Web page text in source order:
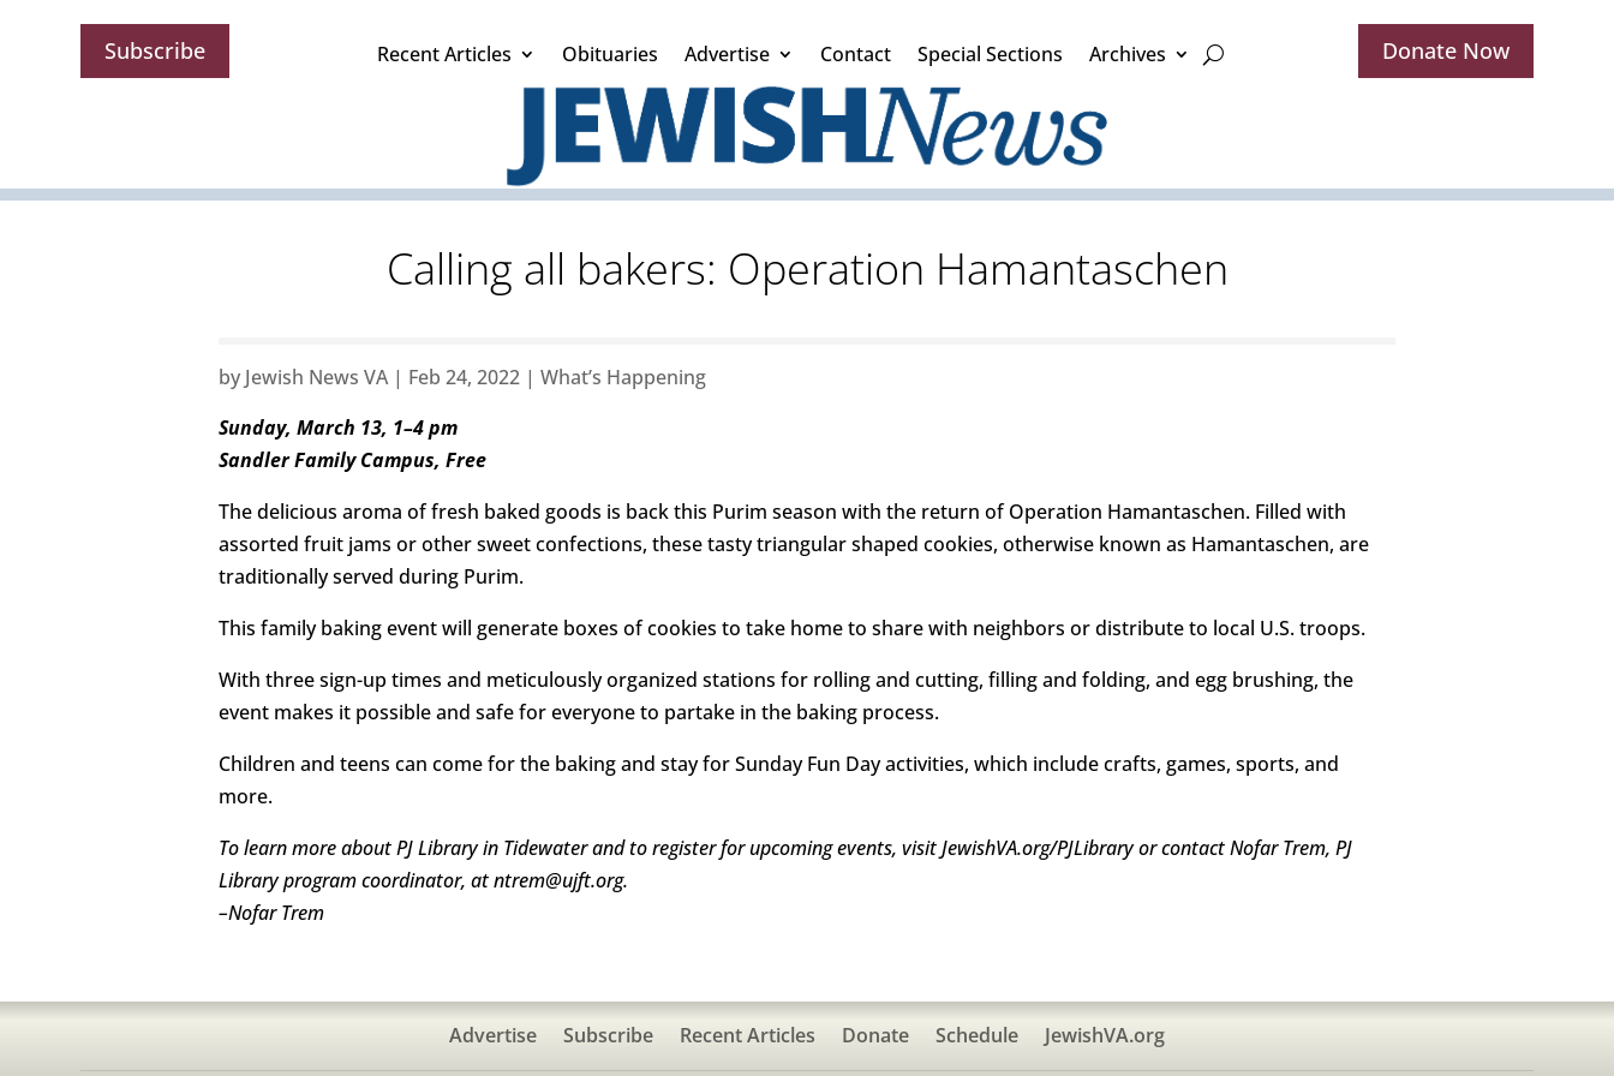
Subscribe Recent Articles Obituaries Advertise Contact Special Sections Archives Donate Now
Calling all bakers: Operation Hamantaschen
by Jewish News VA| Feb 24, 2022 | What’s Happening
Sunday, March 13, 1–4 pm
Sandler Family Campus, Free
The delicious aroma of fresh baked goods is back this Purim season with the return of Operation Hamantaschen. Filled with
assorted fruit jams or other sweet confections, these tasty triangular shaped cookies, otherwise known as Hamantaschen, are
traditionally served during Purim.
This family baking event will generate boxes of cookies to take home to share with neighbors or distribute to local U.S. troops.
With three sign-up times and meticulously organized stations for rolling and cutting, filling and folding, and egg brushing, the
event makes it possible and safe for everyone to partake in the baking process.
Children and teens can come for the baking and stay for Sunday Fun Day activities, which include crafts, games, sports, and
more.
To learn more about PJ Library in Tidewater and to register for upcoming events, visit JewishVA.org/PJLibrary or contact Nofar Trem, PJ
Library program coordinator, at ntrem@ujft.org.
–Nofar Trem
Advertise Subscribe Recent Articles Donate Schedule JewishVA.org